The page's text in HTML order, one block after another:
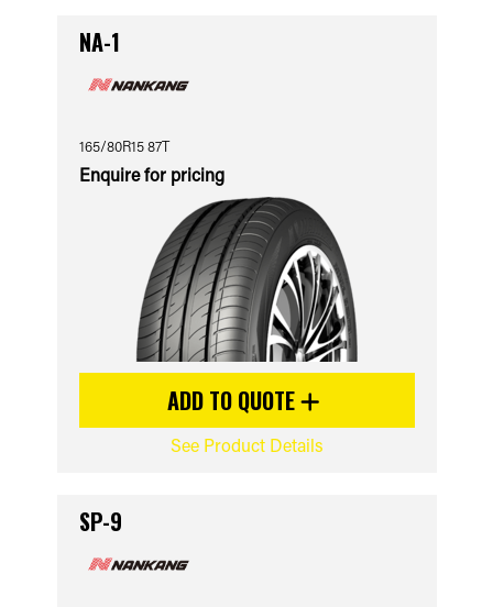
NA-1
165/80R15 87T
Enquire for pricing
ADD TO QUOTE
See Product Details
SP-9